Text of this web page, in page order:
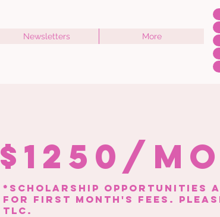
Newsletters More
$1250/
*scholarship opportunities
for first month's FEES.
tlc.